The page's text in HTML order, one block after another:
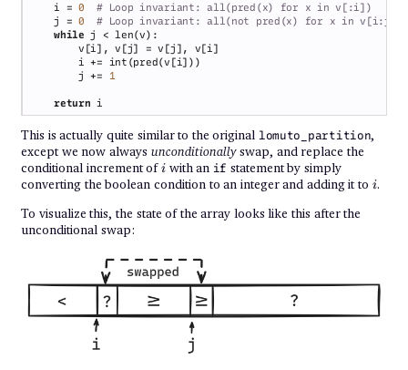
    i =
0
    j =
0
while
        j +=
return
This is actually quite similar to the original lomuto_partition,
except we now always unconditionallyswap, and replace the
conditional increment ofiiwith an if statement by simply
converting the boolean condition to an integer and adding it to ii.
To visualize this, the state of the array looks like this after the
unconditional swap: